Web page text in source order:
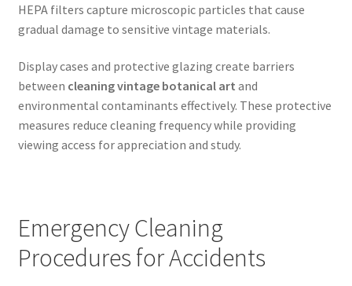
HEPA filters capture microscopic particles that cause
gradual damage to sensitive vintage materials.
Display cases and protective glazing create barriers
between cleaning vintage botanical art and
environmental contaminants effectively. These protective
measures reduce cleaning frequency while providing
viewing access for appreciation and study.
Emergency Cleaning
Procedures for Accidents